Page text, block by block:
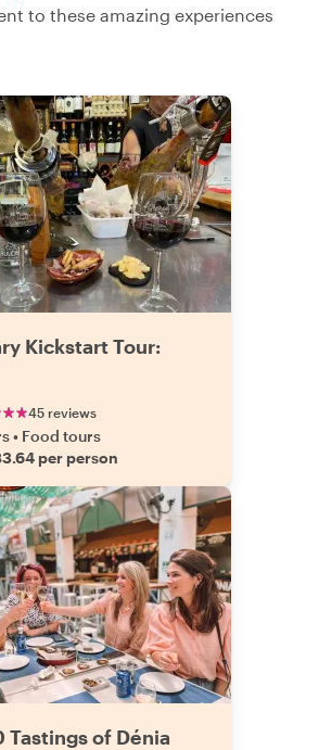
to these amazing experiences
Kickstart Tour:
45 reviews
• Food tours
per person
Tastings of Dénia